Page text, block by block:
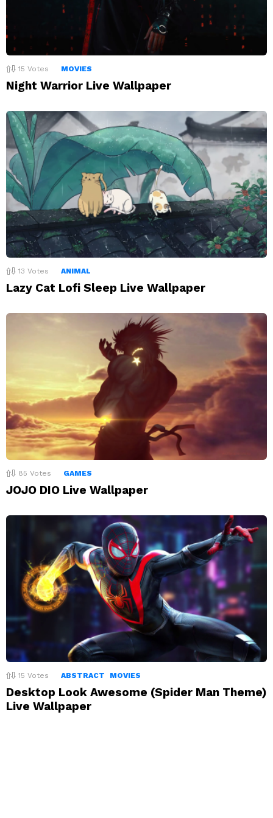
15 Votes MOVIES
Night Warrior Live Wallpaper
13 Votes ANIMAL
Lazy Cat Lofi Sleep Live Wallpaper
85 Votes GAMES
JOJO DIO Live Wallpaper
15 Votes ABSTRACT MOVIES
Desktop Look Awesome (Spider Man Theme)
Live Wallpaper